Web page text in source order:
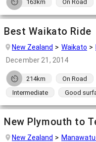
163km On Road
Best Waikato Ride
New Zealand Waikato
December 21, 2014
214km On Road
Intermediate
Good
New Plymouth to
New Zealand